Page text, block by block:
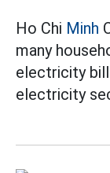
Ho Chi Minh
many
electricity
electricity